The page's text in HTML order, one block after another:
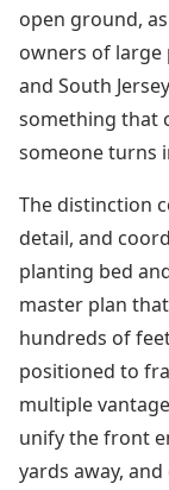
open ground,
owners of large
and South
something that
someone turns
The distinction
detail, and
planting bed
master plan
hundreds of
positioned to
multiple
unify the front
yards away,